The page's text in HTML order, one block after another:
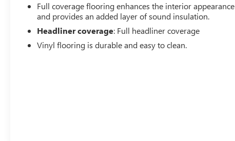
Full coverage flooring enhances the interior appearance
and provides an added layer of sound insulation.
Headliner coverage: Full headliner coverage
Vinyl flooring is durable and easy to clean.